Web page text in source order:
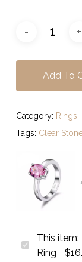
Add To
Category: Rings
Tags: Clear
Pink
This item:
Ring
$